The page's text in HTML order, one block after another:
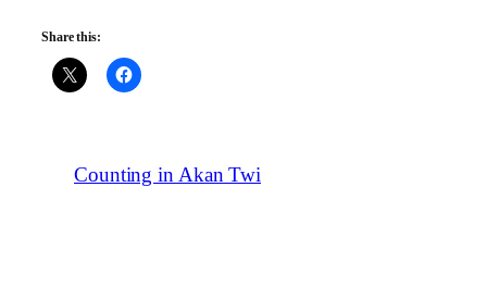
Share this:
Counting in Akan Twi